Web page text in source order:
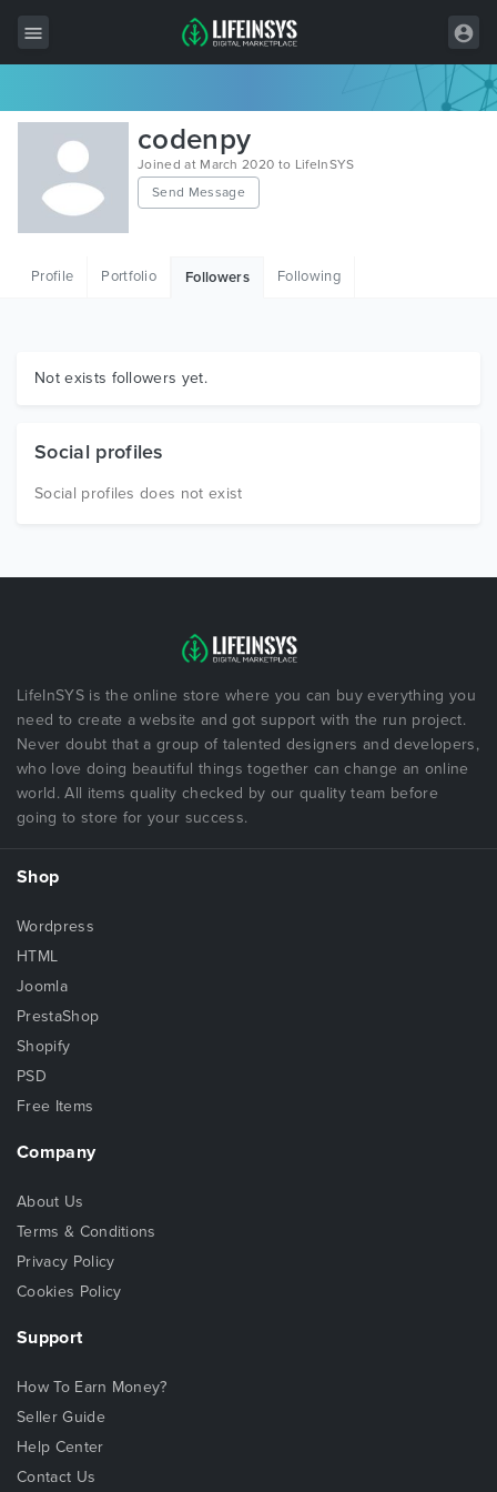
All Items
Wordpress
HTML
Graphics
codenpy
Joined at March 2020 to LifeInSYS
Send Message
Profile Portfolio Followers Following
Not exists followers yet.
Social profiles
Social profiles does not exist
LifeInSYS is the online store where you can buy everything you
need to create a website and got support with the run project.
Never doubt that a group of talented designers and developers,
who love doing beautiful things together can change an online
world. All items quality checked by our quality team before
going to store for your success.
Shop
Wordpress
HTML
Joomla
PrestaShop
Shopify
PSD
Free Items
Company
About Us
Terms & Conditions
Privacy Policy
Cookies Policy
Support
How To Earn Money?
Seller Guide
Help Center
Contact Us